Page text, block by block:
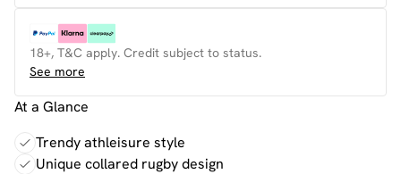
18+, T&C apply. Credit subject to status.
See more
At a Glance
Trendy athleisure style
Unique collared rugby design